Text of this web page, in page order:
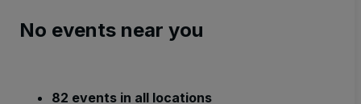
No events near you
82 events in all locations